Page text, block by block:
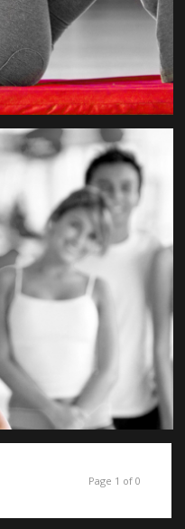
Page 1 of 0